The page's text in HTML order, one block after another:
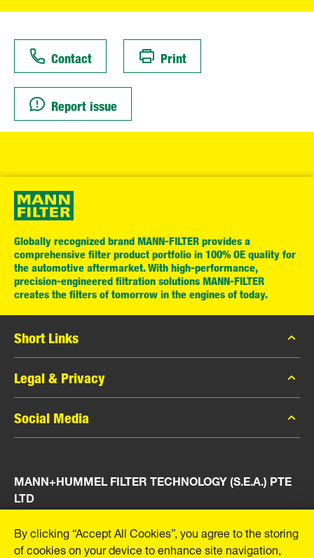
Contact Print
Report issue
Globally recognized brand MANN-FILTER provides a
comprehensive filter product portfolio in 100% OE quality for
the automotive aftermarket. With high-performance,
precision-engineered filtration solutions MANN-FILTER
creates the filters of tomorrow in the engines of today.
Short Links
MANN-FILTER Catalog
MANN-FILTER Finder
Press
Legal & Privacy
Data Privacy
Legal Notice
Social Media
Instagram
YouTube
MANN+HUMMEL FILTER TECHNOLOGY (S.E.A.) PTE
LTD
23 Rochester Park
#04-02, Singapore 139234
By clicking “Accept All Cookies”, you agree to the storing
of cookies on your device to enhance site navigation,